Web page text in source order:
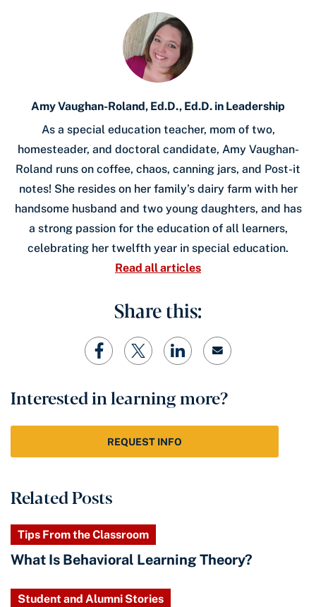
Amy Vaughan-Roland, Ed.D., Ed.D. in Leadership
As a special education teacher, mom of two,
homesteader, and doctoral candidate, Amy Vaughan-
Roland runs on coffee, chaos, canning jars, and Post-it
notes! She resides on her family’s dairy farm with her
handsome husband and two young daughters, and has
a strong passion for the education of all learners,
celebrating her twelfth year in special education.
Read all articles
Share this:
Interested in learning more?
REQUEST INFO
Related Posts
Tips From the Classroom
What Is Behavioral Learning Theory?
Student and Alumni Stories